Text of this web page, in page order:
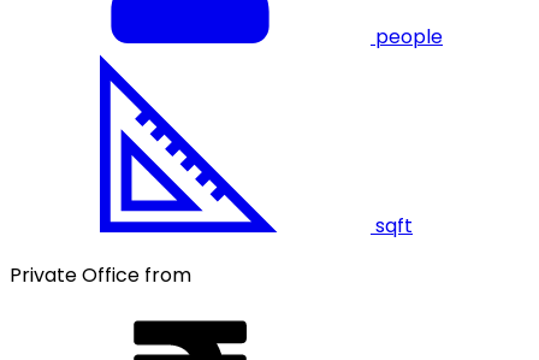
people
sqft
Private Office from